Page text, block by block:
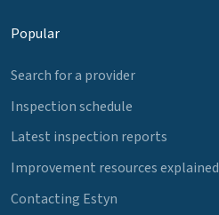
Popular
Search for a provider
Inspection schedule
Latest inspection reports
Improvement resources explained
Contacting Estyn